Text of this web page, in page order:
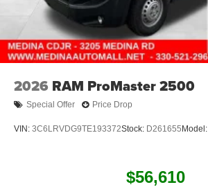
2026 RAM ProMaster 2500
Special Offer Price Drop
VIN: 3C6LRVDG9TE193372Stock: D261655 Model:
$56,610